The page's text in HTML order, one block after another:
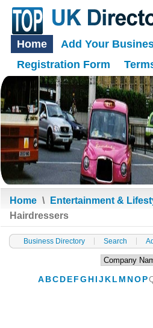
Home Add Your
Registration Form
Home \ Entertainment &
Hairdressers
Business Directory Search
A BC D E FG H IJ K L M NO P